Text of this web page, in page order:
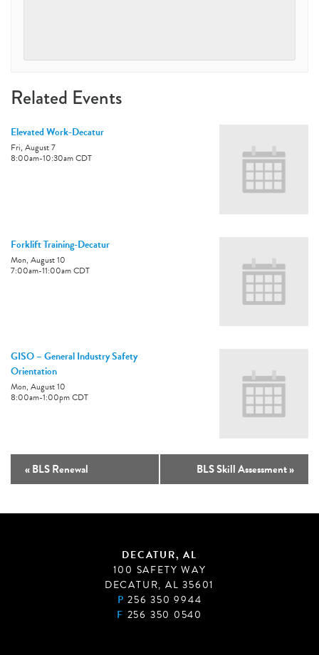
Related Events
Elevated Work-Decatur
Fri, August 7
8:00am-10:30amCDT
Forklift Training-Decatur
Mon, August 10
7:00am-11:00amCDT
GISO – General Industry Safety
Orientation
Mon, August 10
8:00am-1:00pmCDT
«BLS Renewal BLS Skill Assessment»
DECATUR, AL
100 SAFETY WAY
DECATUR, AL 35601
P 256 350 9944
F 256 350 0540